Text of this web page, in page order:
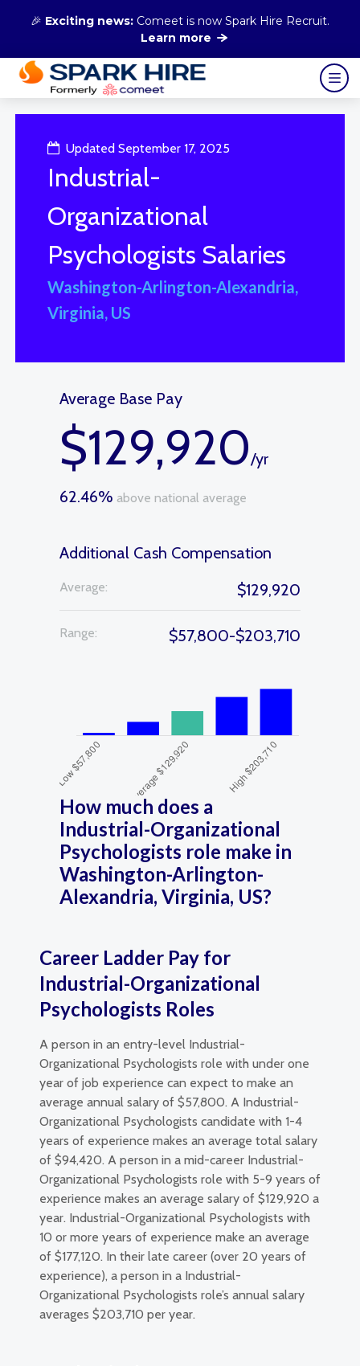
🎉 Exciting news: Comeet is now Spark Hire Recruit.
Learn more
Updated September 17, 2025
Industrial-
Organizational
Psychologists Salaries
Washington-Arlington-Alexandria,
Virginia, US
Average Base Pay
$129,920/yr
62.46% above national average
Additional Cash Compensation
Average: $129,920
Range: $57,800-$203,710
How much does a
Industrial-Organizational
Psychologists role make in
Washington-Arlington-
Alexandria, Virginia, US?
Career Ladder Pay for
Industrial-Organizational
Psychologists Roles
A person in an entry-level Industrial-
Organizational Psychologists role with under one
year of job experience can expect to make an
average annual salary of $57,800. A Industrial-
Organizational Psychologists candidate with 1-4
years of experience makes an average total salary
of $94,420. A person in a mid-career Industrial-
Organizational Psychologists role with 5-9 years of
experience makes an average salary of $129,920 a
year. Industrial-Organizational Psychologists with
10 or more years of experience make an average
of $177,120. In their late career (over 20 years of
experience), a person in a Industrial-
Organizational Psychologists role’s annual salary
averages $203,710 per year.